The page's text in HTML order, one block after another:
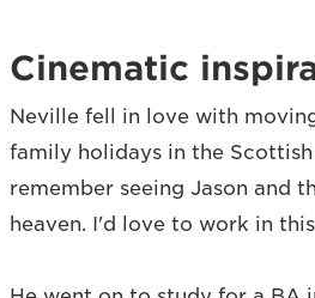
Cinematic
Neville fell in love with
family holidays in the
remember seeing Jason and
heaven. I'd love to work in